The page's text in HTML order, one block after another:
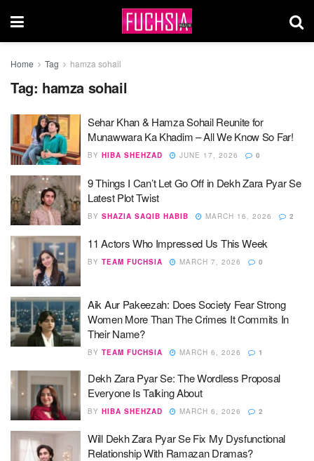
Home Tag hamza sohail
Tag: hamza sohail
Sehar Khan & Hamza Sohail Reunite for
Munawwara Ka Khadim – All We Know So Far!
BY HIBA SHEHZAD JUNE 17, 2026 0
9 Things I Can’t Let Go Off in Dekh Zara Pyar Se
Latest Plot Twist
BY SHAZIA SAQIB HABIB MARCH 16, 2026 2
11 Actors Who Impressed Us This Week
BY TEAM FUCHSIA MARCH 7, 2026 0
Aik Aur Pakeezah: Does Society Fear Strong
Women More Than The Crimes It Commits In
Their Name?
BY TEAM FUCHSIA MARCH 6, 2026 1
Dekh Zara Pyar Se: The Wordless Proposal
Everyone Is Talking About
BY HIBA SHEHZAD MARCH 6, 2026 2
Will Dekh Zara Pyar Se Fix My Dysfunctional
Relationship With Ramazan Dramas?